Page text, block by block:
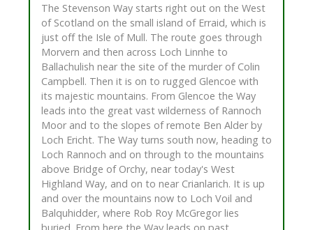
The Stevenson Way starts right out on the West
of Scotland on the small island of Erraid, which is
just off the Isle of Mull. The route goes through
Morvern and then across Loch Linnhe to
Ballachulish near the site of the murder of Colin
Campbell. Then it is on to rugged Glencoe with
its majestic mountains. From Glencoe the Way
leads into the great vast wilderness of Rannoch
Moor and to the slopes of remote Ben Alder by
Loch Ericht. The Way turns south now, heading to
Loch Rannoch and on through to the mountains
above Bridge of Orchy, near today's West
Highland Way, and on to near Crianlarich. It is up
and over the mountains now to Loch Voil and
Balquhidder, where Rob Roy McGregor lies
buried. From here the Way leads on past